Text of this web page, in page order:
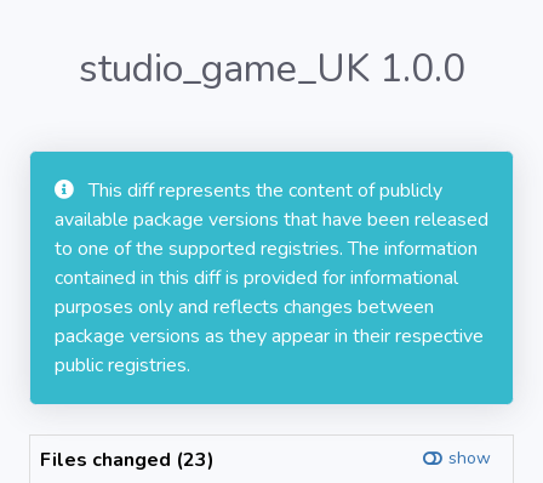
studio_game_UK 1.0.0
This diff represents the content of publicly
available package versions that have been released
to one of the supported registries. The information
contained in this diff is provided for informational
purposes only and reflects changes between
package versions as they appear in their respective
public registries.
Files changed (23) show